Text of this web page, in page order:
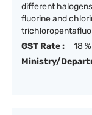
different
fluorine and
GST Rate :
18 %
Ministry/